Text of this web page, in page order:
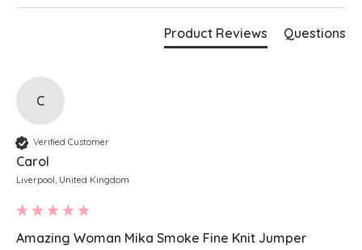
Azalea
Length measures 28" at the longest point
Soft v-neckline
Long sleeves
Ribbed detailing along hem and cuffs
Simply pulls on
Product Reviews Questions
C
Verified Customer
Carol
Liverpool, United Kingdom
Amazing Woman Mika Smoke Fine Knit Jumper